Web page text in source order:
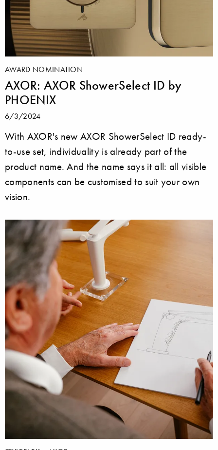
AWARD NOMINATION
AXOR: AXOR ShowerSelect ID by
PHOENIX
6/3/2024
With AXOR's new AXOR ShowerSelect ID ready-
to-use set, individuality is already part of the
product name. And the name says it all: all visible
components can be customised to suit your own
vision.